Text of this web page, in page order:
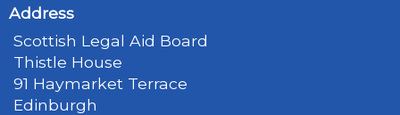
Address
Scottish Legal Aid Board
Thistle House
91 Haymarket Terrace
Edinburgh